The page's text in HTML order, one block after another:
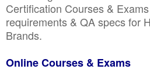
Certification Courses &
requirements & QA specs for
Brands.
Online Courses & Exams